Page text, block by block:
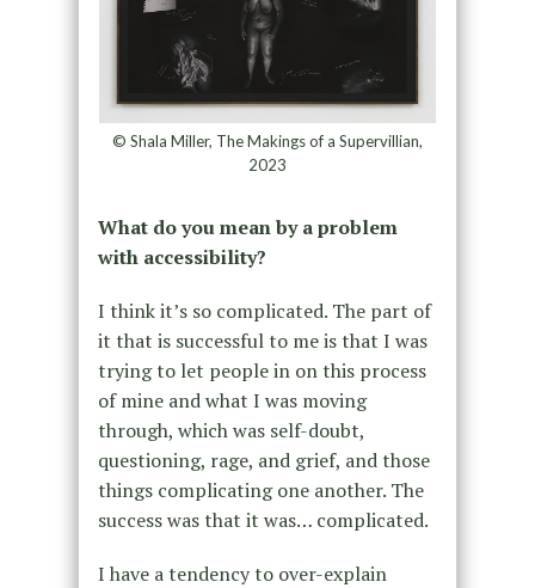
© Shala Miller, The Makings of a Supervillian,
2023
What do you mean by a problem
with accessibility?
I think it’s so complicated. The part of
it that is successful to me is that I was
trying to let people in on this process
of mine and what I was moving
through, which was self-doubt,
questioning, rage, and grief, and those
things complicating one another. The
success was that it was… complicated.
I have a tendency to over-explain